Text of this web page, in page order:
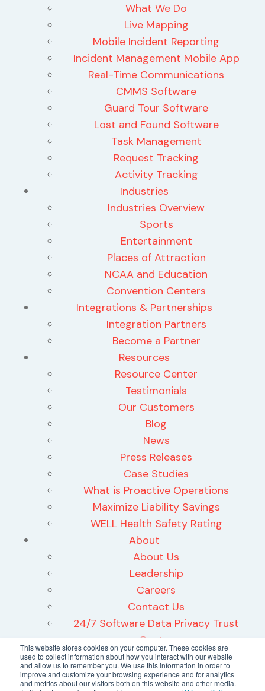
This website stores cookies on your computer. These cookies are
used to collect information about how you interact with our website
and allow us to remember you. We use this information in order to
improve and customize your browsing experience and for analytics
and metrics about our visitors both on this website and other media.
What We Do
Live Mapping
Mobile Incident Reporting
Incident Management Mobile App
Real-Time Communications
CMMS Software
Guard Tour Software
Lost and Found Software
Task Management
Request Tracking
Activity Tracking
Industries
Industries Overview
Sports
Entertainment
Places of Attraction
NCAA and Education
Convention Centers
Integrations & Partnerships
Integration Partners
Become a Partner
Resources
Resource Center
Testimonials
Our Customers
Blog
News
Press Releases
Case Studies
What is Proactive Operations
Maximize Liability Savings
WELL Health Safety Rating
About
About Us
Leadership
Careers
Contact Us
24/7 Software Data Privacy Trust
Center